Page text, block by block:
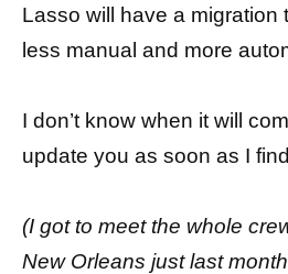
Lasso will have a migration
less manual and more
I don’t know when it will
update you as soon as I
(I got to meet the whole
New Orleans just last